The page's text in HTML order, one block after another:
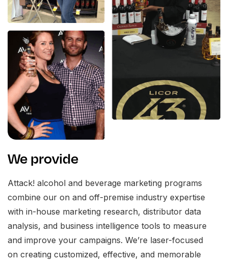
We provide
Attack! alcohol and beverage marketing programs
combine our on and off-premise industry expertise
with in-house marketing research, distributor data
analysis, and business intelligence tools to measure
and improve your campaigns. We’re laser-focused
on creating customized, effective, and memorable